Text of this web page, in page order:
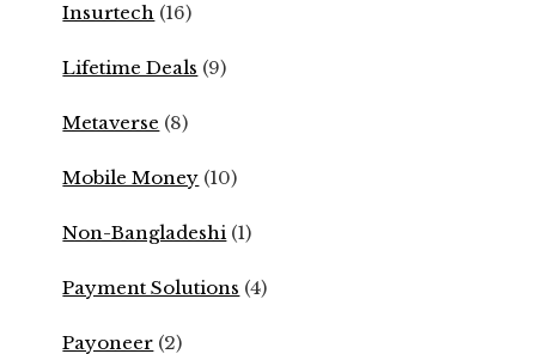
Insurtech (16)
Lifetime Deals (9)
Metaverse (8)
Mobile Money (10)
Non-Bangladeshi (1)
Payment Solutions (4)
Payoneer (2)